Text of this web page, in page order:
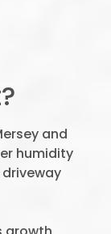
and
humidity